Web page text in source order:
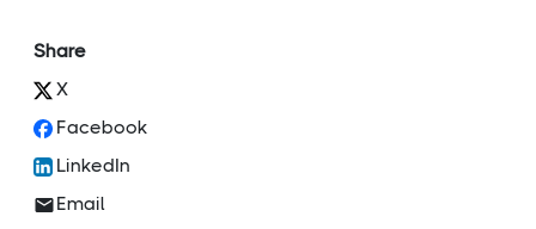
Share
X
Facebook
LinkedIn
Email